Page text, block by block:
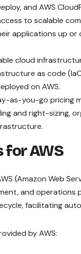
and AWS
to scalable
applications up
cloud
as code
on AWS.
as-you-go
and right-sizing,
for AWS
(Amazon Web
and operations
facilitating
by AWS: